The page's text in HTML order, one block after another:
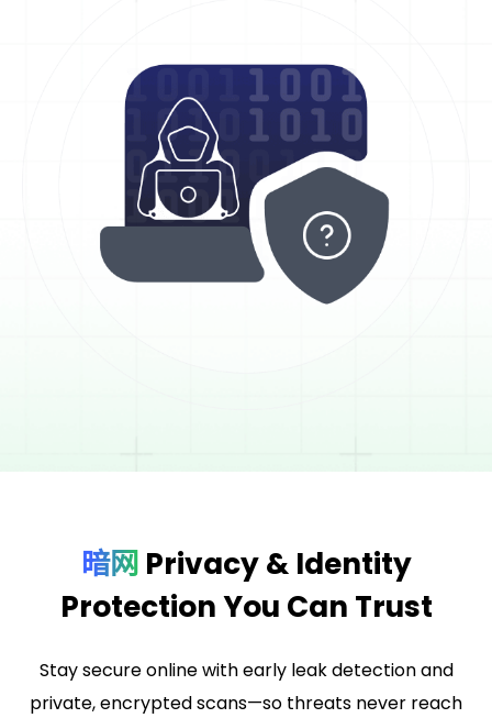
暗网Privacy & Identity
Protection You Can Trust
Stay secure online with early leak detection and
private, encrypted scans—so threats never reach